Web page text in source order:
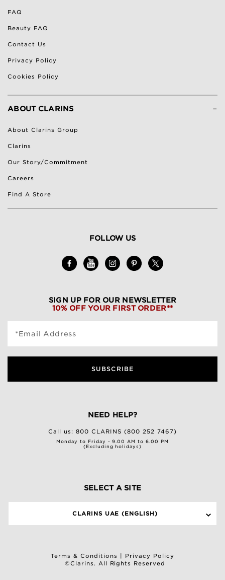
FAQ
Beauty FAQ
Contact Us
Privacy Policy
Cookies Policy
-
ABOUT CLARINS
About Clarins Group
Clarins
Our Story/Commitment
Careers
Find A Store
FOLLOW US
SIGN UP FOR OUR NEWSLETTER
10% OFF YOUR FIRST ORDER**
*Email Address
SUBSCRIBE
NEED HELP?
Call us:800 CLARINS (800 252 7467)
Monday to Friday - 9.00 AM to 6.00 PM
(Excluding holidays)
SELECT A SITE
CLARINS UAE (ENGLISH)
Terms & Conditions | Privacy Policy
©Clarins. All Rights Reserved